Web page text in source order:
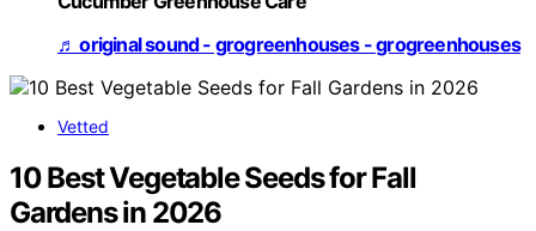
♬ original sound - grogreenhouses - grogreenhouses
Vetted
10 Best Vegetable Seeds for Fall
Gardens in 2026